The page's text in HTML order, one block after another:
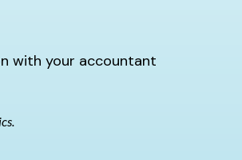
with your accountant